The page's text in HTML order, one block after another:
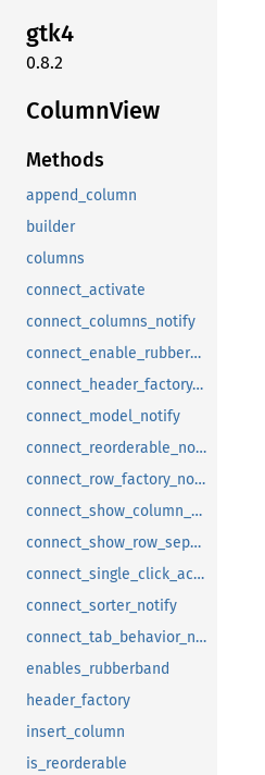
gtk4
0.8.2
ColumnView
Methods
append_column
builder
columns
connect_activate
connect_columns_notify
connect_enable_rubberband_notify
connect_header_factory_notify
connect_model_notify
connect_reorderable_notify
connect_row_factory_notify
connect_show_column_separators_notify
connect_show_row_separators_notify
connect_single_click_activate_notify
connect_sorter_notify
connect_tab_behavior_notify
enables_rubberband
header_factory
insert_column
is_reorderable